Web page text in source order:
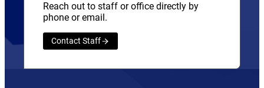
Reach out to staff or office directly by
phone or email.
Contact Staff